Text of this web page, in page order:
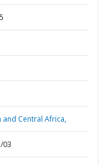
and Central Africa,
03